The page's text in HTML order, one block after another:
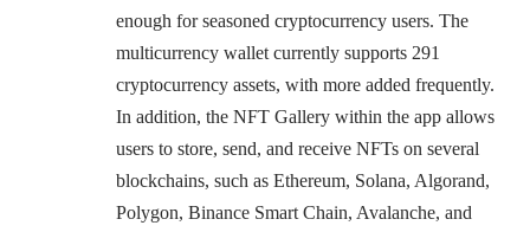
enough for seasoned cryptocurrency users. The
multicurrency wallet currently supports 291
cryptocurrency assets, with more added frequently.
In addition, the NFT Gallery within the app allows
users to store, send, and receive NFTs on several
blockchains, such as Ethereum, Solana, Algorand,
Polygon, Binance Smart Chain, Avalanche, and